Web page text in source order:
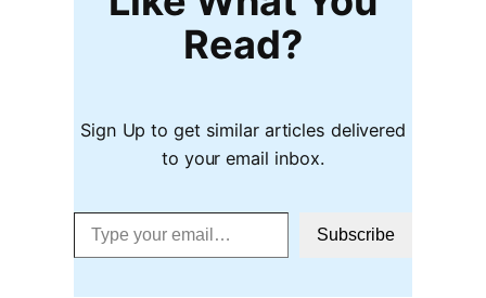
Read?
Sign Up to get similar articles delivered
to your email inbox.
Type your email…
Subscribe